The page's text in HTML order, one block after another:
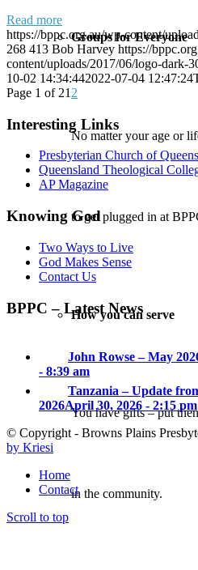
Groups for Everyone
No matter your age or
to get plugged in at
How you can serve
You have gifts – put
in the community.
Read more
https://bppc.org.au/wp-content/
268 413 Bob Harvey https://
content/uploads/2017/06/logo-dark-
10-02 14:34:442022-07-04 12:47:24
Page 1 of 21 2
Interesting Links
Presbyterian Church of
Queensland Theological
AP Magazine
Knowing God
Two Ways to Live
God Makes Sense
Contact Us
BPPC – Latest News
John Rowse – May
- 8:39 am
Tanzania – Update
2026April 30, 2026 - 2:15 pm
© Copyright - Browns Plains
by Kriesi
Home
Contact
Scroll to top